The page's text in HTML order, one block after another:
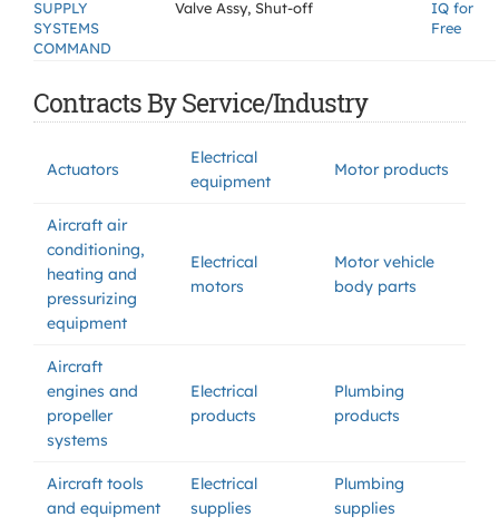
SUPPLY
SYSTEMS
COMMAND
Valve Assy, Shut-off
IQ for
Free
Contracts By Service/Industry
Actuators
Electrical
equipment
Motor products
Aircraft air
conditioning,
heating and
pressurizing
equipment
Electrical
motors
Motor vehicle
body parts
Aircraft
engines and
propeller
systems
Electrical
products
Plumbing
products
Aircraft tools
and equipment
Electrical
supplies
Plumbing
supplies